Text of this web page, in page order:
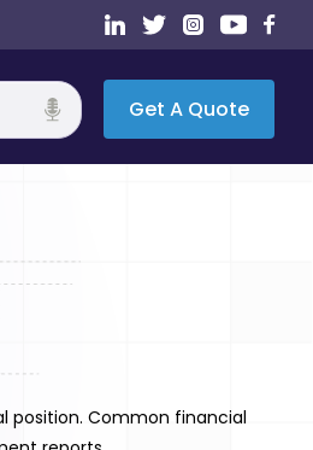
Get A Quote
position. Common financial